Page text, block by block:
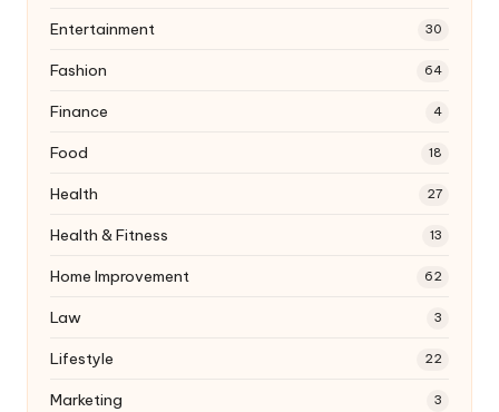
Entertainment 30
Fashion 64
Finance 4
Food 18
Health 27
Health & Fitness 13
Home Improvement 62
Law 3
Lifestyle 22
Marketing 3